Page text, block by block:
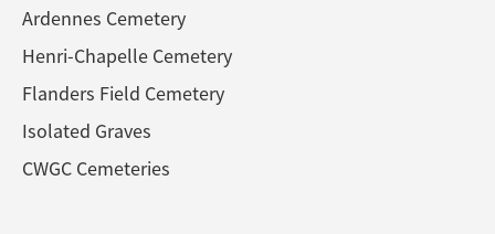
Ardennes Cemetery
Henri-Chapelle Cemetery
Flanders Field Cemetery
Isolated Graves
CWGC Cemeteries